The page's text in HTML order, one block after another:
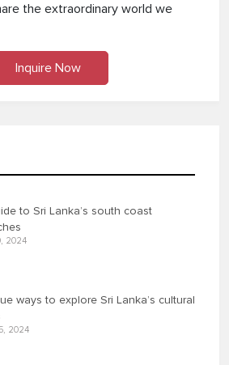
the extraordinary world we
Inquire Now
to Sri Lanka’s south coast
2024
ways to explore Sri Lanka’s cultural
2024